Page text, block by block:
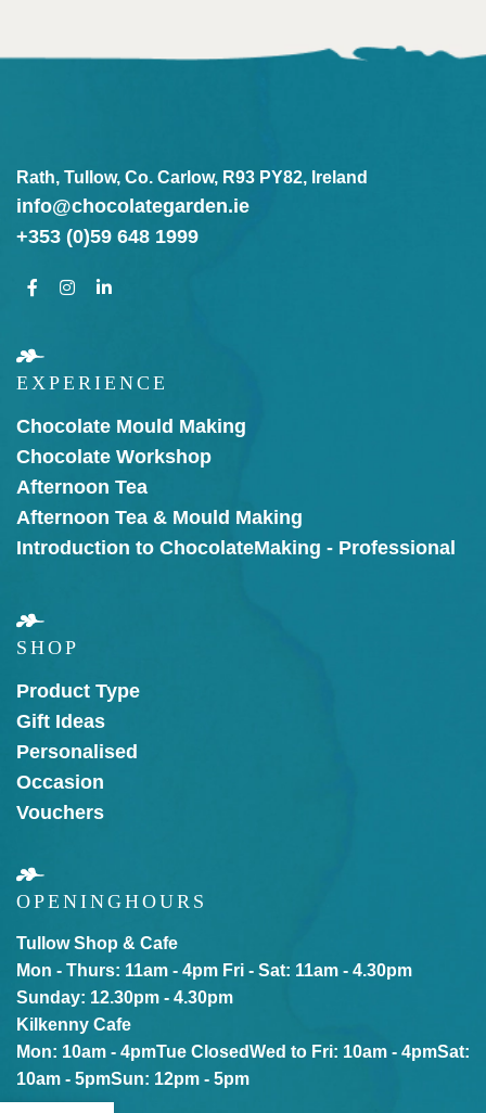
Rath, Tullow, Co. Carlow, R93 PY82, Ireland
info@chocolategarden.ie
+353 (0)59 648 1999
EXPERIENCE
Chocolate Mould Making
Chocolate Workshop
Afternoon Tea
Afternoon Tea & Mould Making
Introduction to ChocolateMaking - Professional
SHOP
Product Type
Gift Ideas
Personalised
Occasion
Vouchers
OPENINGHOURS
Tullow Shop & Cafe
Mon - Thurs: 11am - 4pm Fri - Sat: 11am - 4.30pm
Sunday: 12.30pm - 4.30pm
Kilkenny Cafe
Mon: 10am - 4pmTue ClosedWed to Fri: 10am - 4pmSat:
10am - 5pmSun: 12pm - 5pm